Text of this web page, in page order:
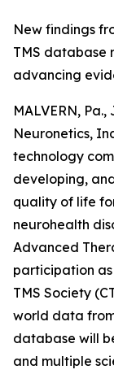
New findings
TMS database
advancing
MALVERN,
Neuronetics,
technology
developing,
quality of life
neurohealth
Advanced
participation as
TMS Society
world data
database will
and multiple